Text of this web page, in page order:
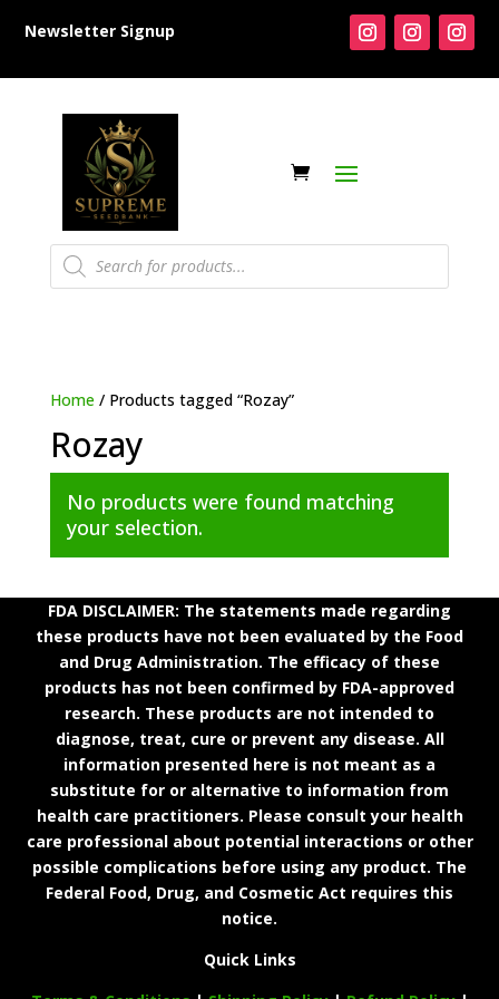
Newsletter Signup
Products
search
Home/ Products tagged “Rozay”
Rozay
No products were found matching
your selection.
FDA DISCLAIMER: The statements made regarding
these products have not been evaluated by the Food
and Drug Administration. The efficacy of these
products has not been confirmed by FDA-approved
research. These products are not intended to
diagnose, treat, cure or prevent any disease. All
information presented here is not meant as a
substitute for or alternative to information from
health care practitioners. Please consult your health
care professional about potential interactions or other
possible complications before using any product. The
Federal Food, Drug, and Cosmetic Act requires this
notice.
Quick Links